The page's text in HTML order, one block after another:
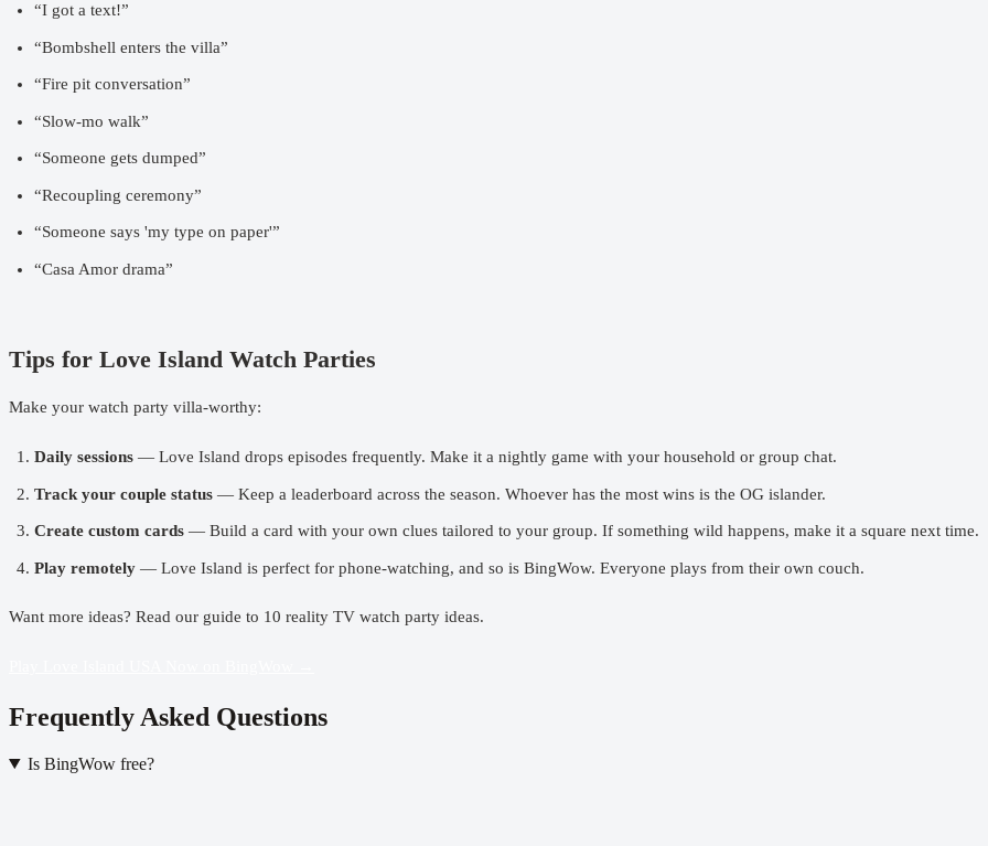
“I got a text!”
“Bombshell enters the villa”
“Fire pit conversation”
“Slow-mo walk”
“Someone gets dumped”
“Recoupling ceremony”
“Someone says 'my type on paper'”
“Casa Amor drama”
Tips for Love Island Watch Parties
Make your watch party villa-worthy:
Daily sessions— Love Island drops episodes frequently. Make it a nightly game with your household or group chat.
Track your couple status— Keep a leaderboard across the season. Whoever has the most wins is the OG islander.
Create custom cards— Build a card with your own clues tailored to your group. If something wild happens, make it a square next time.
Play remotely— Love Island is perfect for phone-watching, and so is BingWow. Everyone plays from their own couch.
Want more ideas? Read our guide to 10 reality TV watch party ideas.
Frequently Asked Questions
Is BingWow free?